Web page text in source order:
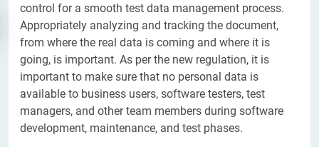
control for a smooth test data management process.
Appropriately analyzing and tracking the document,
from where the real data is coming and where it is
going, is important. As per the new regulation, it is
important to make sure that no personal data is
available to business users, software testers, test
managers, and other team members during software
development, maintenance, and test phases.